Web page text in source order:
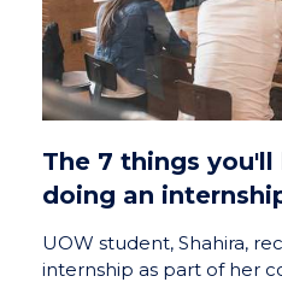
The 7 things
doing an
UOW student, Shahira,
internship as part of her